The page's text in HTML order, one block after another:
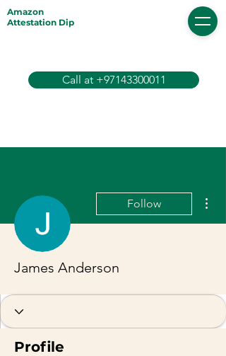
Amazon
Attestation Dip
Call at +97143300011
Follow
James Anderson
Profile